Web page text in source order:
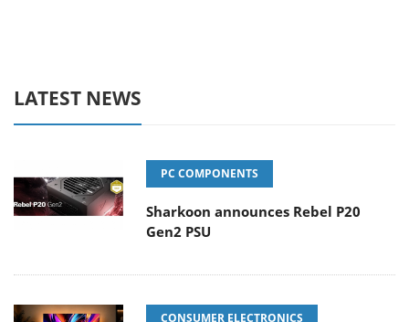
LATEST NEWS
PC COMPONENTS
Sharkoon announces Rebel P20
Gen2 PSU
CONSUMER ELECTRONICS